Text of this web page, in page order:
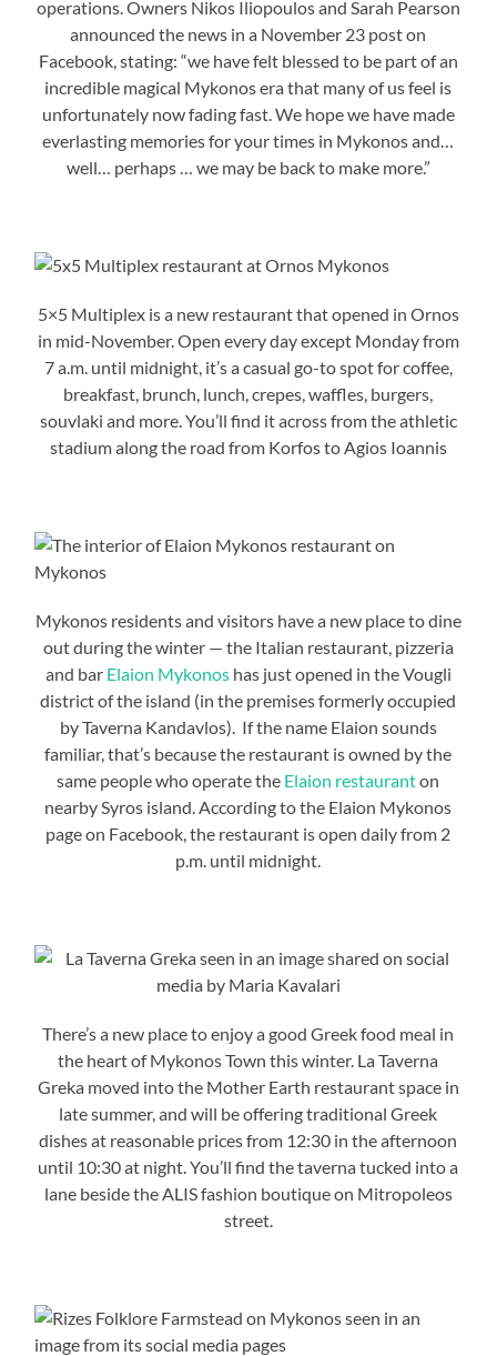
operations. Owners Nikos Iliopoulos and Sarah Pearson
announced the news in a November 23 post on
Facebook, stating: “we have felt blessed to be part of an
incredible magical Mykonos era that many of us feel is
unfortunately now fading fast. We hope we have made
everlasting memories for your times in Mykonos and…
well… perhaps … we may be back to make more.”
5×5 Multiplex is a new restaurant that opened in Ornos
in mid-November. Open every day except Monday from
7 a.m. until midnight, it’s a casual go-to spot for coffee,
breakfast, brunch, lunch, crepes, waffles, burgers,
souvlaki and more. You’ll find it across from the athletic
stadium along the road from Korfos to Agios Ioannis
Mykonos residents and visitors have a new place to dine
out during the winter — the Italian restaurant, pizzeria
and bar Elaion Mykonoshas just opened in the Vougli
district of the island (in the premises formerly occupied
by Taverna Kandavlos). If the name Elaion sounds
familiar, that’s because the restaurant is owned by the
same people who operate the Elaion restauranton
nearby Syros island. According to the Elaion Mykonos
page on Facebook, the restaurant is open daily from 2
p.m. until midnight.
There’s a new place to enjoy a good Greek food meal in
the heart of Mykonos Town this winter. La Taverna
Greka moved into the Mother Earth restaurant space in
late summer, and will be offering traditional Greek
dishes at reasonable prices from 12:30 in the afternoon
until 10:30 at night. You’ll find the taverna tucked into a
lane beside the ALIS fashion boutique on Mitropoleos
street.